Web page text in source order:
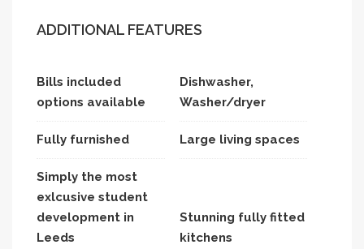
ADDITIONAL FEATURES
Bills included
options available
Dishwasher,
Washer/dryer
Fully furnished Large living spaces
Simply the most
exlcusive student
development in
Leeds
Stunning fully fitted
kitchens